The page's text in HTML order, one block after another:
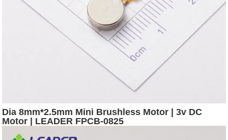
Dia 8mm*2.5mm Mini Brushless Motor | 3v DC
Motor | LEADER FPCB-0825